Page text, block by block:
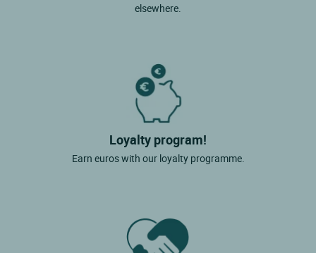
elsewhere.
Loyalty program!
Earn euros with our loyalty programme.